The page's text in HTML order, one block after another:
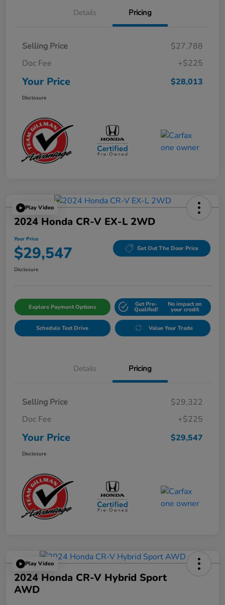
Details Pricing
Selling Price
$27,788
Doc Fee
+$225
Your Price $28,013
Disclosure
Play Video
2024 Honda CR-V EX-L 2WD
Your Price
$29,547 Get Out The Door Price
Disclosure
Explore Payment Options Get Pre-
Qualifed!
No impact on
your credit
Schedule Test Drive Value Your Trade
Details Pricing
Selling Price
$29,322
Doc Fee
+$225
Your Price $29,547
Disclosure
Play Video
2024 Honda CR-V Hybrid Sport
AWD